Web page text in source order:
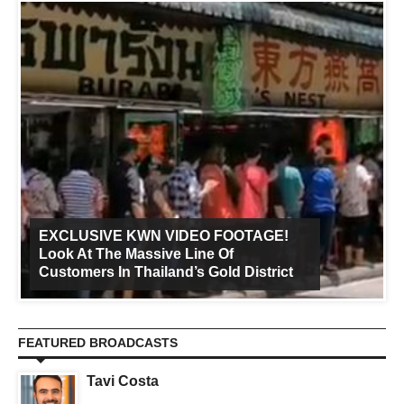
EXCLUSIVE KWN VIDEO FOOTAGE!
Look At The Massive Line Of
Customers In Thailand’s Gold District
FEATURED BROADCASTS
Tavi Costa